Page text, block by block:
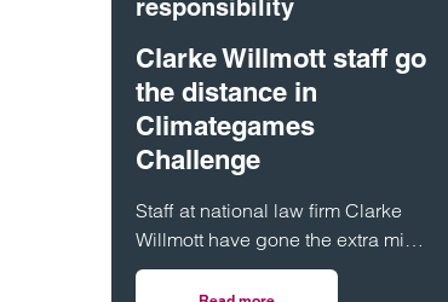
responsibility
Clarke Willmott staff go
the distance in
Climategames
Challenge
Staff at national law firm Clarke
Willmott have gone the extra mile
for the environment – after
completing more than 5,000